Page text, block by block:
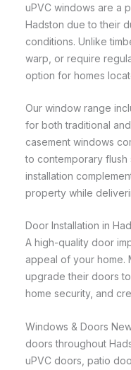
uPVC windows are a
Hadston due to their
conditions. Unlike
warp, or require
option for homes
Our window range
for both traditional
casement windows
to contemporary
installation
property while
Door Installation in
A high-quality door
appeal of your home.
upgrade their doors
home security, and
Windows & Doors
doors throughout
uPVC doors, patio